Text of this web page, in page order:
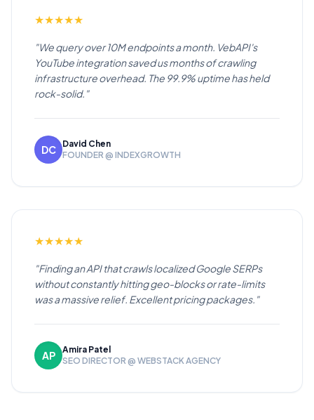
★★★★★
"We query over 10M endpoints a month. VebAPI's
YouTube integration saved us months of crawling
infrastructure overhead. The 99.9% uptime has held
rock-solid."
DC
David Chen
FOUNDER @ INDEXGROWTH
★★★★★
"Finding an API that crawls localized Google SERPs
without constantly hitting geo-blocks or rate-limits
was a massive relief. Excellent pricing packages."
AP
Amira Patel
SEO DIRECTOR @ WEBSTACK AGENCY